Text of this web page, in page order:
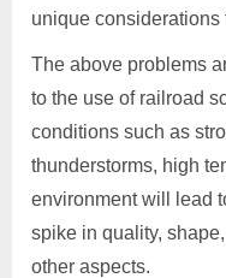
unique considerations
The above problems
to the use of railroad
conditions such as
thunderstorms, high
environment will lead
spike in quality,
other aspects.